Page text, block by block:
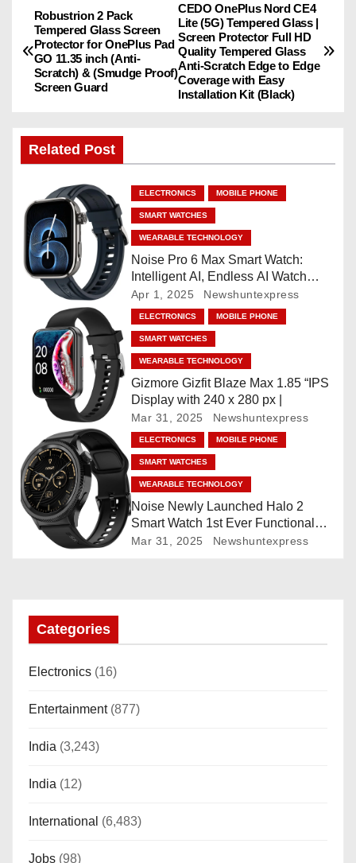
P
o
n
v
g
n
CEDO OnePlus Nord CE4
Lite (5G) Tempered Glass |
Screen Protector Full HD
Quality Tempered Glass
Anti-Scratch Edge to Edge
Coverage with Easy
Installation Kit (Black)
Robustrion 2 Pack
Tempered Glass Screen
Protector for OnePlus Pad
GO 11.35 inch (Anti-
Scratch) & (Smudge Proof)
Screen Guard
Related Post
ELECTRONICS MOBILE PHONE
SMART WATCHES
WEARABLE TECHNOLOGY
Noise Pro 6 Max Smart Watch:
Intelligent AI, Endless AI Watch
Faces, AI Companion, 1.96
”AMOLED, Stainless Steel Build,
Built-in GPS, 5 ATM, En2
Processor, For iOS & Android
Apr 1, 2025 Newshuntexpress
ELECTRONICS MOBILE PHONE
SMART WATCHES
WEARABLE TECHNOLOGY
Gizmore Gizfit Blaze Max 1.85 “IPS
Display with 240 x 280 px |
Mar 31, 2025 Newshuntexpress
ELECTRONICS MOBILE PHONE
SMART WATCHES
WEARABLE TECHNOLOGY
Noise Newly Launched Halo 2
Smart Watch 1st Ever Functional
Rotating Dial (Axe-Cut Bezel), 1.43
Mar 31, 2025 Newshuntexpress
Categories
Electronics (16)
Entertainment(877)
India (3,243)
India (12)
International (6,483)
Jobs (98)